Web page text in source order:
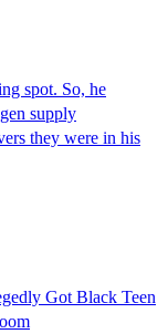
spot. So, he
supply
they were in his
Got Black Teen